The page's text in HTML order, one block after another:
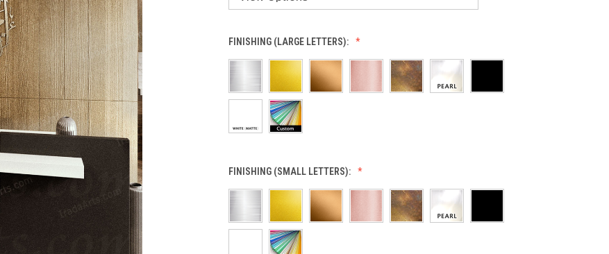
FINISHING (LARGE LETTERS):
FINISHING (SMALL LETTERS):